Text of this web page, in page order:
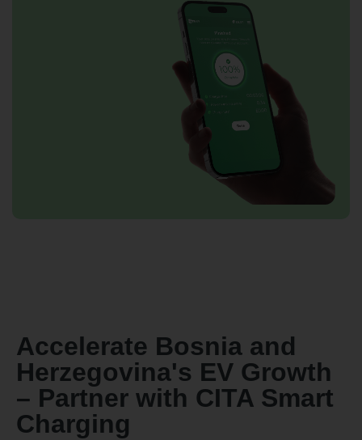
Accelerate Bosnia and
Herzegovina's EV Growth
– Partner with CITA Smart
Charging